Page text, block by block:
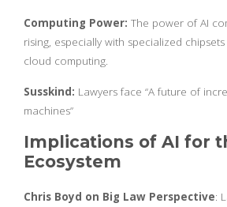
Computing Power: The power of AI
rising, especially with specialized
cloud computing.
Susskind: Lawyers face “A future of
machines”
Implications of AI for
Ecosystem
Chris Boyd on Big Law Perspective: